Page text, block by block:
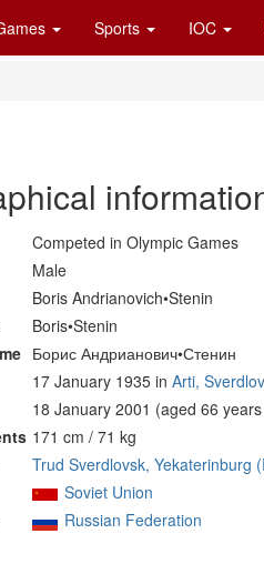
Sports IOC
Competed in Olympic Games
Male
Boris Andrianovich•Stenin
Boris•Stenin
Борис Андрианович•Стенин
17 January 1935 in Arti,
18 January 2001 (aged 66
171 cm / 71 kg
Trud Sverdlovsk, Yekaterinburg
Soviet Union
Russian Federation